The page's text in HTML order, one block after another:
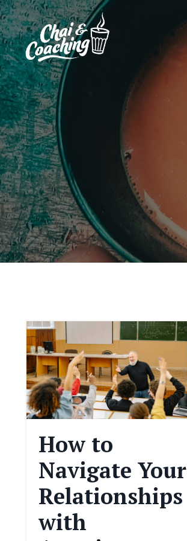
How to
Navigate Your
Relationships
with